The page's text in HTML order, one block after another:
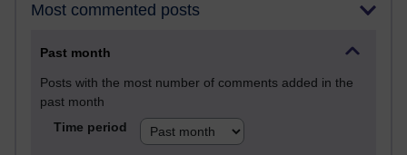
Most commented posts
Past month
Posts with the most number of comments added in the
past month
Time period